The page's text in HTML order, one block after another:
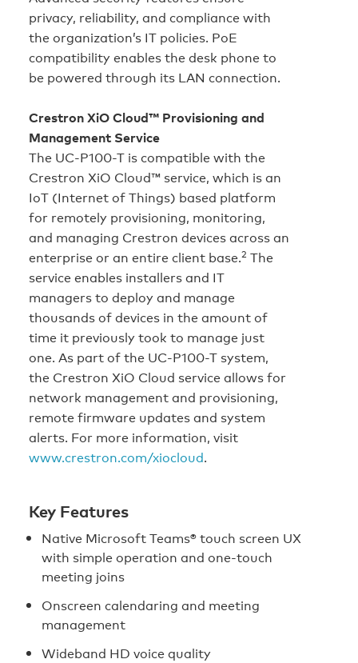
privacy, reliability, and compliance with
the organization’s IT policies. PoE
compatibility enables the desk phone to
be powered through its LAN connection.
Crestron XiO Cloud™ Provisioning and
Management Service
The UC-P100-T is compatible with the
Crestron XiO Cloud™ service, which is an
IoT (Internet of Things) based platform
for remotely provisioning, monitoring,
and managing Crestron devices across an
enterprise or an entire client base.2 The
service enables installers and IT
managers to deploy and manage
thousands of devices in the amount of
time it previously took to manage just
one. As part of the UC-P100-T system,
the Crestron XiO Cloud service allows for
network management and provisioning,
remote firmware updates and system
alerts. For more information, visit
www.crestron.com/xiocloud.
Key Features
Native Microsoft Teams® touch screen UX
with simple operation and one‑touch
meeting joins
Onscreen calendaring and meeting
management
Wideband HD voice quality